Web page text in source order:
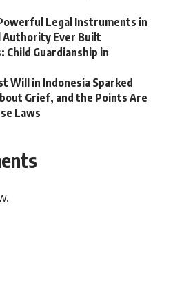
Legal Instruments in
Ever Built
Child Guardianship in
Will in Indonesia Sparked
Grief, and the Points Are
Laws